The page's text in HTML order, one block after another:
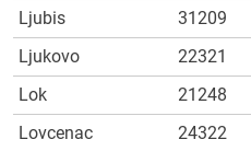
Ljubis
31209
Ljukovo
22321
Lok
21248
Lovcenac
24322